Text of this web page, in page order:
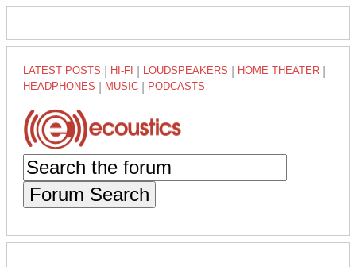
LATEST POSTS HI-FI LOUDSPEAKERS HOME THEATER
HEADPHONES MUSIC PODCASTS
Forum Search